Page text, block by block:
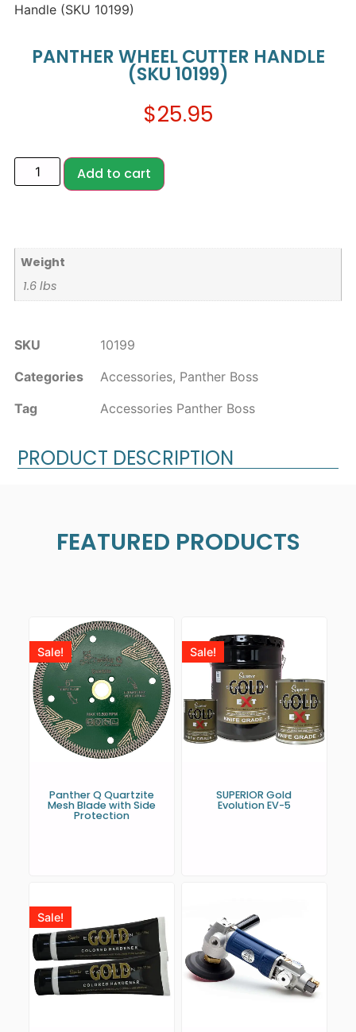
Handle (SKU 10199)
PANTHER WHEEL CUTTER HANDLE
(SKU 10199)
$25.95
Add to cart
Weight
1.6 lbs
SKU
10199
Categories
Accessories, Panther Boss
Tag
Accessories Panther Boss
PRODUCT DESCRIPTION
FEATURED PRODUCTS
Sale!
Panther Q Quartzite
Mesh Blade with Side
Protection
Sale!
SUPERIOR Gold
Evolution EV-5
Sale!